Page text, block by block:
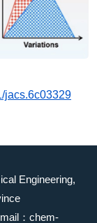
jacs.6c03329
Engineering,
：chem-